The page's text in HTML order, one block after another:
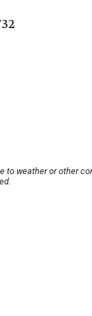
to weather or other